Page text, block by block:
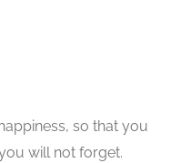
so that you
will not forget.